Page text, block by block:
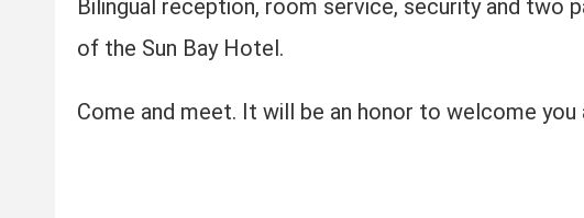
Bilingual reception, room service, security and two
of the Sun Bay Hotel.
Come and meet. It will be an honor to welcome you